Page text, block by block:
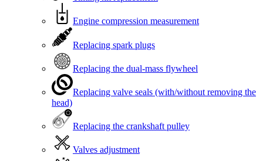
Engine compression measurement
Replacing spark plugs
Replacing the dual-mass flywheel
Replacing valve seals (with/without removing the
head)
Replacing the crankshaft pulley
Valves adjustment